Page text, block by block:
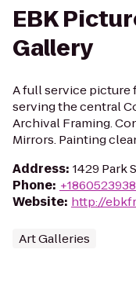
EBK
Gallery
A full service picture
serving the central
Archival Framing.
Mirrors. Painting
Address: 1429 Park
Phone:
Website: http://
Art Galleries